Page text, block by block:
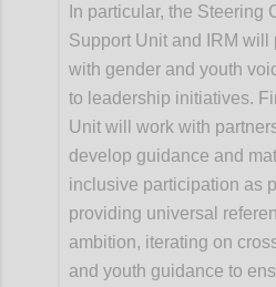
In particular, the Steering
Support Unit and IRM will
with gender and youth
to leadership initiatives.
Unit will work with
develop guidance and
inclusive participation as
providing universal
ambition, iterating on
and youth guidance to